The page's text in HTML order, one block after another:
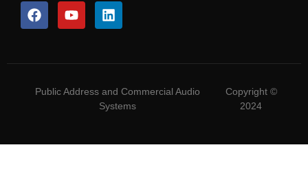
Public Address and Commercial Audio
Systems
Copyright ©
2024